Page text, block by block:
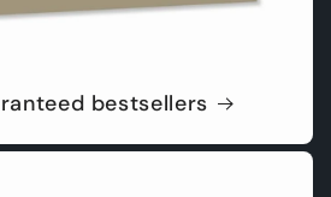
bestsellers